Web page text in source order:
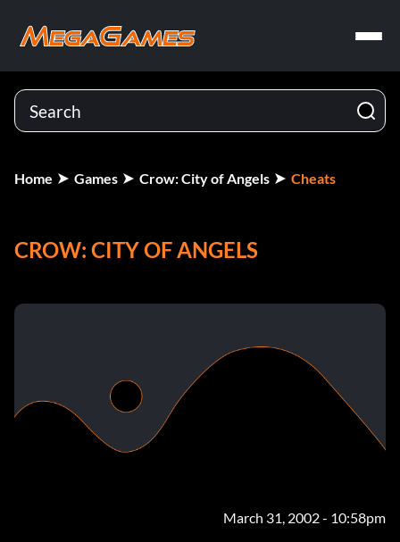
Home Games Crow: City of Angels Cheats
CROW: CITY OF ANGELS
March 31, 2002 - 10:58pm